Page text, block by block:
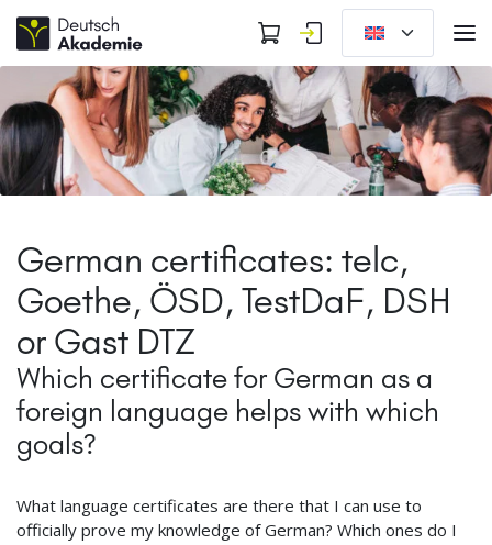
German certificates: telc,
Goethe, ÖSD, TestDaF, DSH
or Gast DTZ
Which certificate for German as a
foreign language helps with which
goals?
What language certificates are there that I can use to
officially prove my knowledge of German? Which ones do I